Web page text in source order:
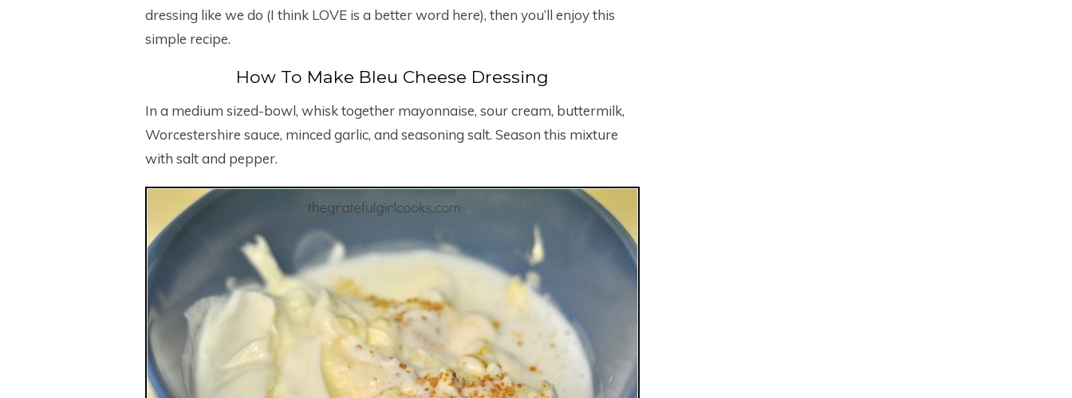
dressing like we do (I think LOVE is a better word here), then you’ll enjoy this
simple recipe.
How To Make Bleu Cheese Dressing
In a medium sized-bowl, whisk together mayonnaise, sour cream, buttermilk,
Worcestershire sauce, minced garlic, and seasoning salt. Season this mixture
with salt and pepper.